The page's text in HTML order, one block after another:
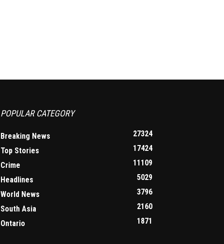
POPULAR CATEGORY
Breaking News
27324
Top Stories
17424
Crime
11109
Headlines
5029
World News
3796
South Asia
2160
Ontario
1871